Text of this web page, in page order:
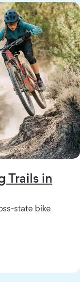
Trails in
state bike